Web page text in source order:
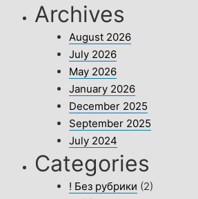
Archives
August 2026
July 2026
May 2026
January 2026
December 2025
September 2025
July 2024
Categories
! Без рубрики (2)